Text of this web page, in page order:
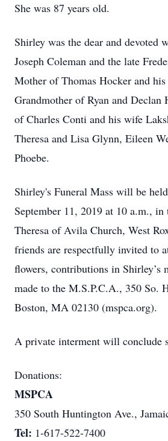
She was 87 years old.
Shirley was the dear and devoted
Joseph Coleman and the late
Mother of Thomas Hocker and
Grandmother of Ryan and Declan
of Charles Conti and his wife
Theresa and Lisa Glynn, Eileen
Phoebe.
Shirley's Funeral Mass will be
September 11, 2019 at 10 a.m., in
Theresa of Avila Church, West
friends are respectfully invited to
flowers, contributions in Shirley’s
made to the M.S.P.C.A., 350 So.
Boston, MA 02130 (mspca.org).
A private interment will conclude
Donations:
MSPCA
350 South Huntington Ave.,
Tel: 1-617-522-7400